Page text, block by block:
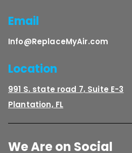
Email
Info@ReplaceMyAir.com
Location
991 S. state road 7, Suite E-3
Plantation, FL
We Are on Social